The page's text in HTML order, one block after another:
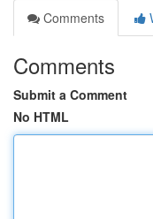
Comments
Comments
Submit a Comment
No HTML